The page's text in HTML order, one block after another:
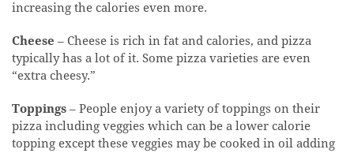
increasing the calories even more.
Cheese – Cheese is rich in fat and calories, and pizza
typically has a lot of it. Some pizza varieties are even
“extra cheesy.”
Toppings – People enjoy a variety of toppings on their
pizza including veggies which can be a lower calorie
topping except these veggies may be cooked in oil adding